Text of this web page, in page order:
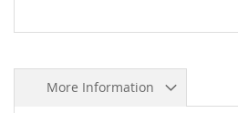
More Information